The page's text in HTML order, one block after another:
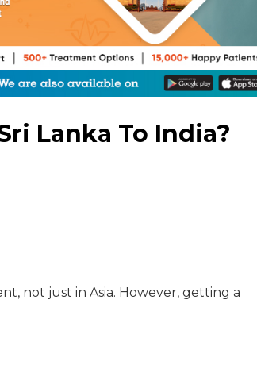
Lanka To India?
not just in Asia. However, getting a